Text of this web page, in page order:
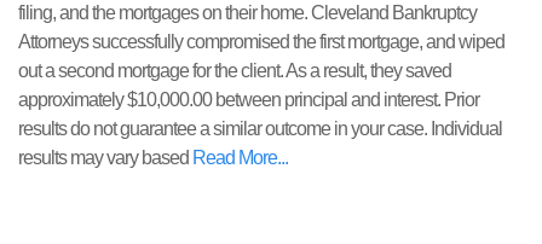
filing, and the mortgages on their home. Cleveland Bankruptcy
Attorneys successfully compromised the first mortgage, and wiped
out a second mortgage for the client. As a result, they saved
approximately $10,000.00 between principal and interest. Prior
results do not guarantee a similar outcome in your case. Individual
results may vary based Read More